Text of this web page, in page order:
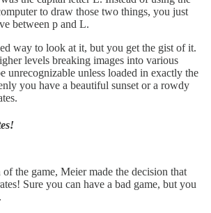
to draw those two things, you just
between p and L.
way to look at it, but you get the gist of it.
levels breaking images into various
unrecognizable unless loaded in exactly the
you have a beautiful sunset or a rowdy
the game, Meier made the decision that
Sure you can have a bad game, but you